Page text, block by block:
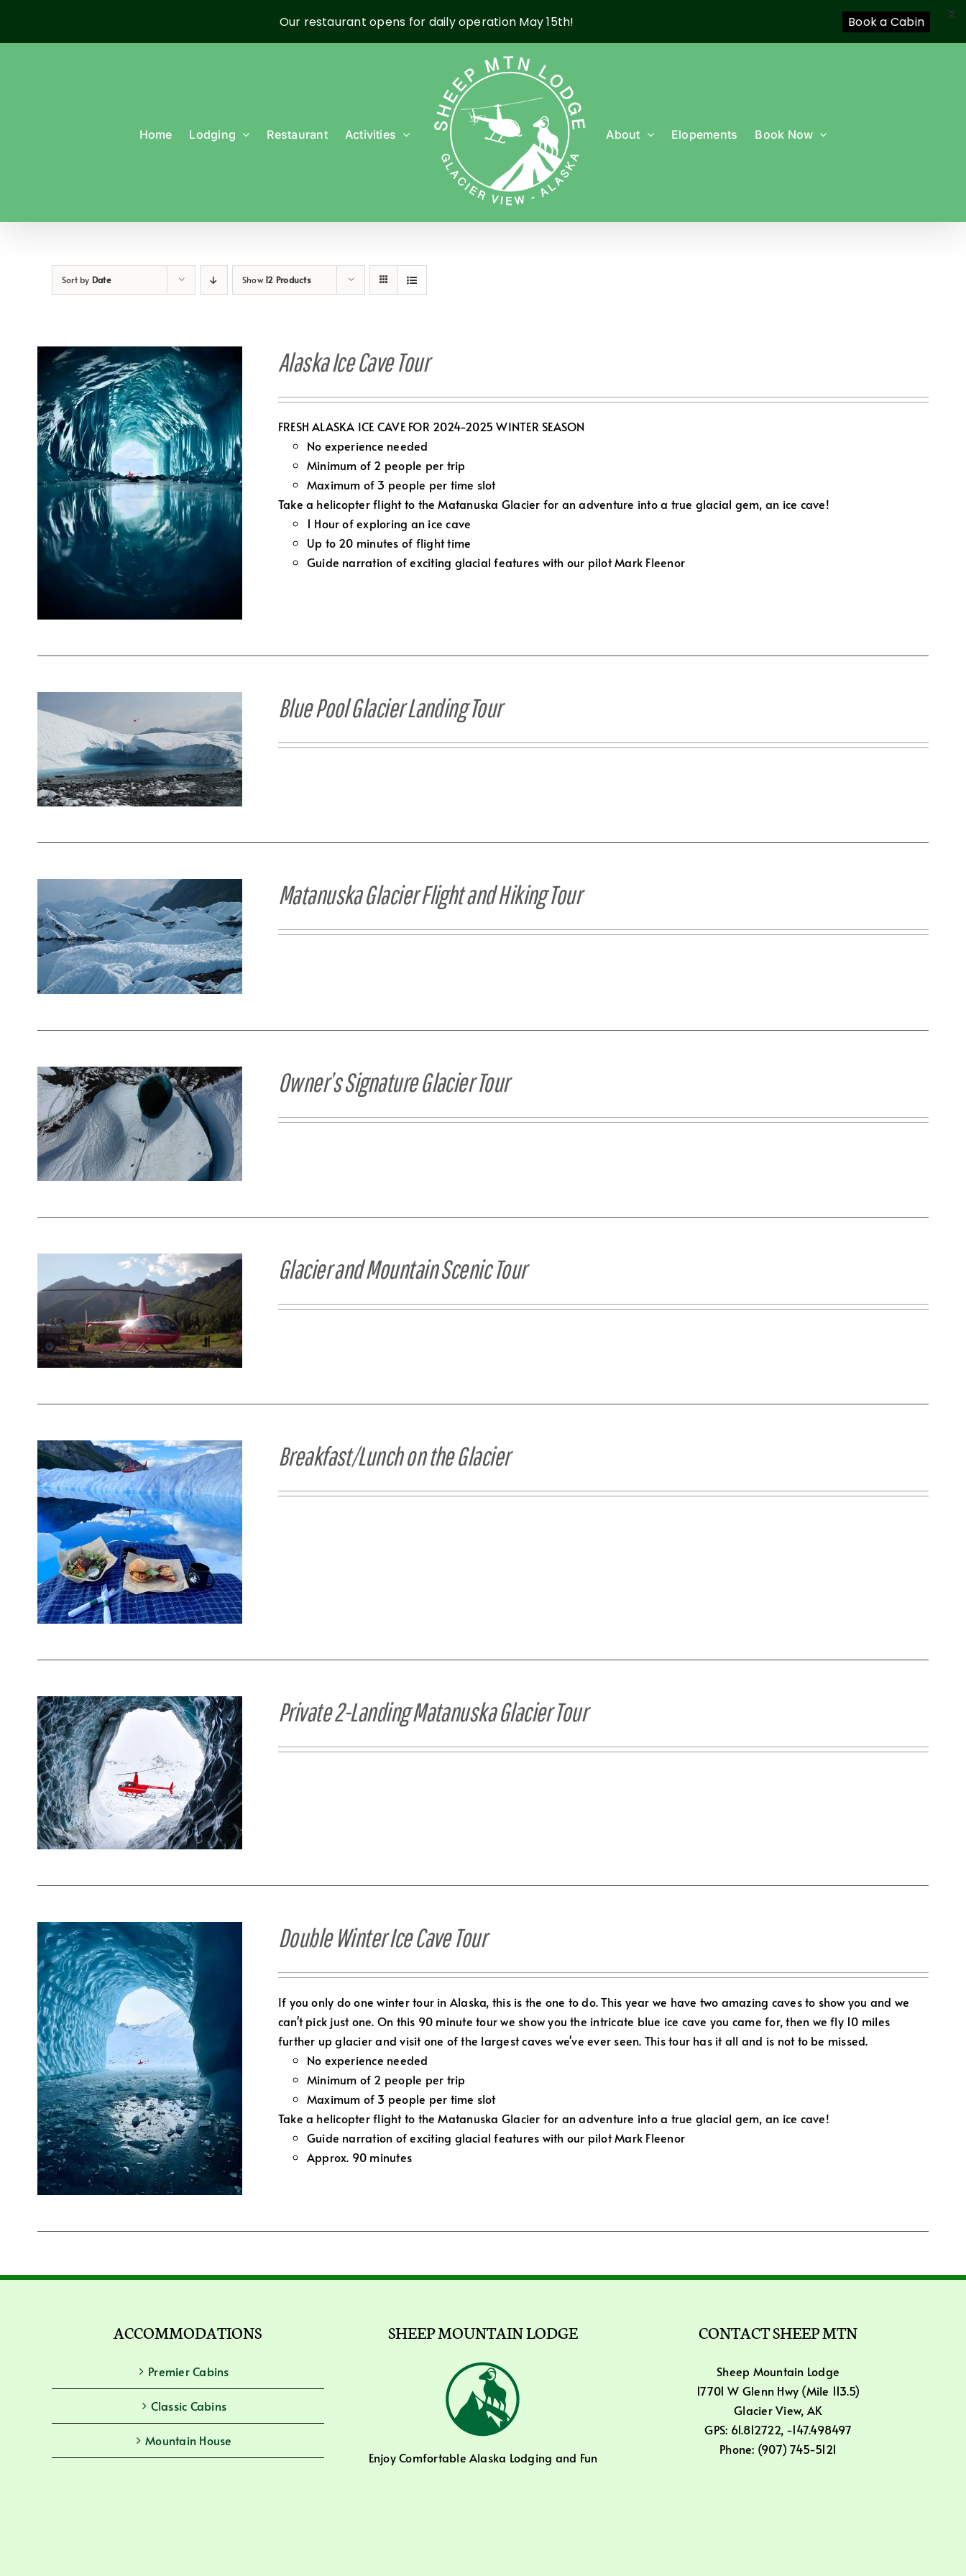
Home Lodging Restaurant Activities About Elopements Book Now
Sort by Date Show12 Products
Alaska Ice Cave Tour
FRESH ALASKA ICE CAVE FOR 2024-2025 WINTER SEASON
No experience needed
Minimum of 2 people per trip
Maximum of 3 people per time slot
Take a helicopter flight to the Matanuska Glacier for an adventure into a true glacial gem, an ice cave!
1 Hour of exploring an ice cave
Up to 20 minutes of flight time
Guide narration of exciting glacial features with our pilot Mark Fleenor
Blue Pool Glacier Landing Tour
Matanuska Glacier Flight and Hiking Tour
Owner’s Signature Glacier Tour
Glacier and Mountain Scenic Tour
Breakfast/Lunch on the Glacier
Private 2-Landing Matanuska Glacier Tour
Double Winter Ice Cave Tour
If you only do one winter tour in Alaska, this is the one to do.This year we have two amazing caves to show you and we
can't pick just one. On this 90 minute tour we show you the intricate blue ice cave you came for, then we fly 10 miles
further up glacier and visit one of the largest caves we've ever seen. This tour has it all and is not to be missed.
No experience needed
Minimum of 2 people per trip
Maximum of 3 people per time slot
Take a helicopter flight to the Matanuska Glacier for an adventure into a true glacial gem, an ice cave!
Guide narration of exciting glacial features with our pilot Mark Fleenor
Approx. 90 minutes
ACCOMMODATIONS
Premier Cabins
Classic Cabins
Mountain House
SHEEP MOUNTAIN LODGE
Enjoy Comfortable Alaska Lodging and Fun
CONTACT SHEEP MTN
Sheep Mountain Lodge
17701 W Glenn Hwy (Mile 113.5)
Glacier View, AK
GPS: 61.812722, -147.498497
Phone: (907) 745-5121
Our restaurant opens for daily operation May 15th! Book a Cabin X